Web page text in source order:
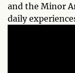
and the Minor
daily